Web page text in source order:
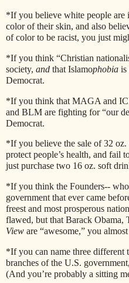
*If you believe white people are
color of their skin, and also
of color to be racist, you just
*If you think “Christian
society, and that Islamophobia is
Democrat.
*If you think that MAGA and
and BLM are fighting for “our
Democrat.
*If you believe the sale of 32
protect people’s health, and fail
just purchase two 16 oz. soft
*If you think the Founders--
government that ever came
freest and most prosperous
flawed, but that Barack Obama,
View are “awesome,” you
*If you can name three different
branches of the U.S.
(And you’re probably a sitting